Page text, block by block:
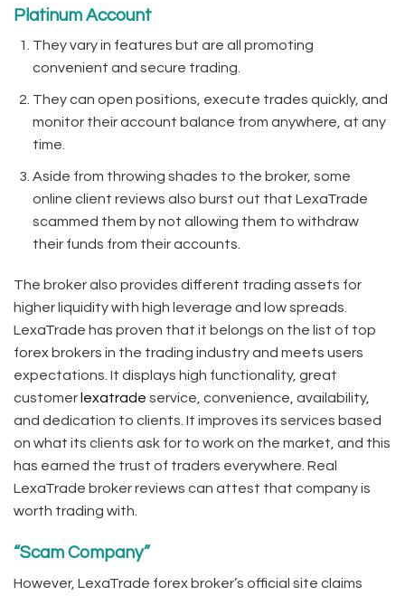
Platinum Account
They vary in features but are all promoting
convenient and secure trading.
They can open positions, execute trades quickly, and
monitor their account balance from anywhere, at any
time.
Aside from throwing shades to the broker, some
online client reviews also burst out that LexaTrade
scammed them by not allowing them to withdraw
their funds from their accounts.
The broker also provides different trading assets for
higher liquidity with high leverage and low spreads.
LexaTrade has proven that it belongs on the list of top
forex brokers in the trading industry and meets users
expectations. It displays high functionality, great
customer lexatrade service, convenience, availability,
and dedication to clients. It improves its services based
on what its clients ask for to work on the market, and this
has earned the trust of traders everywhere. Real
LexaTrade broker reviews can attest that company is
worth trading with.
“Scam Company”
However, LexaTrade forex broker’s official site claims